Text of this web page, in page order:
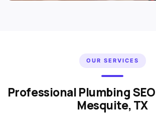
OUR SERVICES
Professional Plumbing
Mesquite, TX